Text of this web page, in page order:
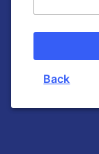
Back